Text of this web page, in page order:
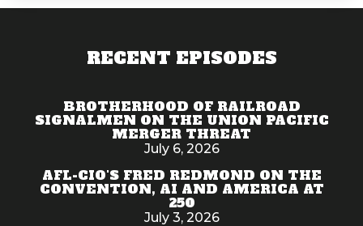
RECENT EPISODES
BROTHERHOOD OF RAILROAD
SIGNALMEN ON THE UNION PACIFIC
MERGER THREAT
July 6, 2026
AFL-CIO'S FRED REDMOND ON THE
CONVENTION, AI AND AMERICA AT
250
July 3, 2026